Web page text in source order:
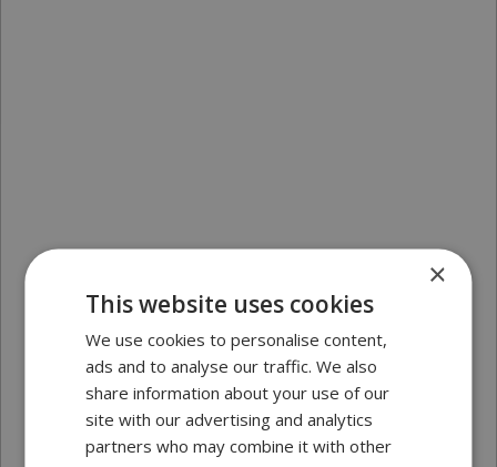
×
This website uses cookies
We use cookies to personalise content,
ads and to analyse our traffic. We also
share information about your use of our
site with our advertising and analytics
partners who may combine it with other